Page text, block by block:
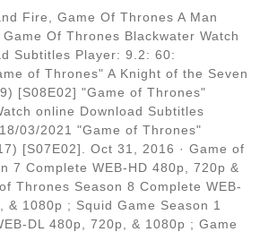
Fire, Game Of Thrones A Man
Of Thrones Blackwater Watch
Subtitles Player: 9.2: 60:
of Thrones" A Knight of the Seven
[S08E02] "Game of Thrones"
online Download Subtitles
03/2021 "Game of Thrones"
[S07E02]. Oct 31, 2016 · Game of
7 Complete WEB-HD 480p, 720p &
Thrones Season 8 Complete WEB-
& 1080p ; Squid Game Season 1
DL 480p, 720p, & 1080p ; Game